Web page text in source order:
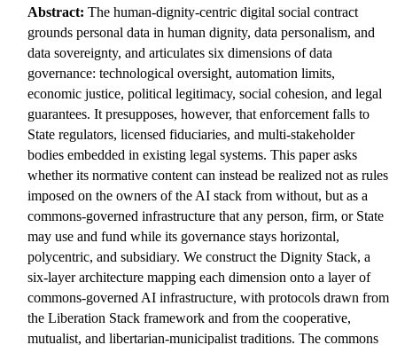
Abstract: The human-dignity-centric digital social contract
grounds personal data in human dignity, data personalism, and
data sovereignty, and articulates six dimensions of data
governance: technological oversight, automation limits,
economic justice, political legitimacy, social cohesion, and legal
guarantees. It presupposes, however, that enforcement falls to
State regulators, licensed fiduciaries, and multi-stakeholder
bodies embedded in existing legal systems. This paper asks
whether its normative content can instead be realized not as rules
imposed on the owners of the AI stack from without, but as a
commons-governed infrastructure that any person, firm, or State
may use and fund while its governance stays horizontal,
polycentric, and subsidiary. We construct the Dignity Stack, a
six-layer architecture mapping each dimension onto a layer of
commons-governed AI infrastructure, with protocols drawn from
the Liberation Stack framework and from the cooperative,
mutualist, and libertarian-municipalist traditions. The commons